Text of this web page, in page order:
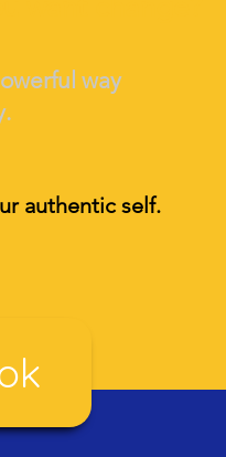
rful way
authentic self.